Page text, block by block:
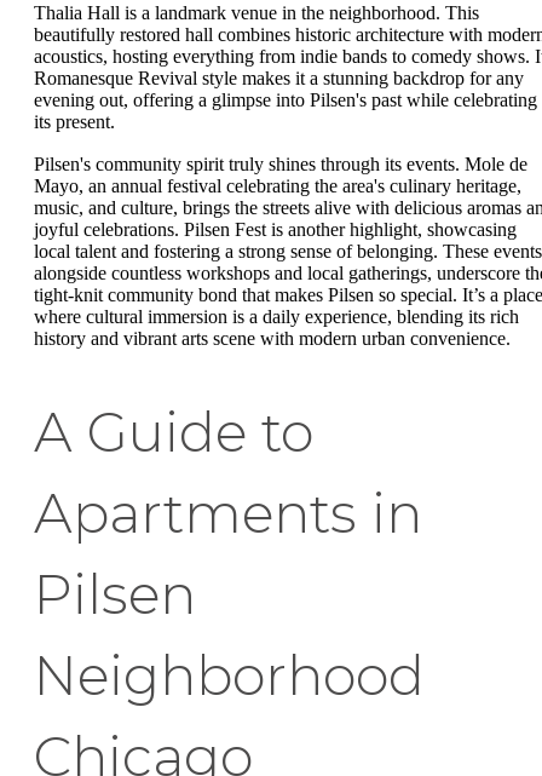
Thalia Hall is a landmark venue in the neighborhood. This
beautifully restored hall combines historic architecture with
acoustics, hosting everything from indie bands to comedy shows.
Romanesque Revival style makes it a stunning backdrop for any
evening out, offering a glimpse into Pilsen's past while celebrating
its present.
Pilsen's community spirit truly shines through its events. Mole de
Mayo, an annual festival celebrating the area's culinary heritage,
music, and culture, brings the streets alive with delicious aromas
joyful celebrations. Pilsen Fest is another highlight, showcasing
local talent and fostering a strong sense of belonging. These
alongside countless workshops and local gatherings, underscore
tight-knit community bond that makes Pilsen so special. It’s a place
where cultural immersion is a daily experience, blending its rich
history and vibrant arts scene with modern urban convenience.
A Guide to
Apartments in
Pilsen
Neighborhood
Chicago